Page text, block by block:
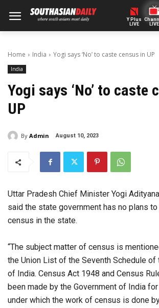
Y Plus
LIVE
LIVE
Home India Yogi says ‘No’ to caste census in UP
India
Yogi says ‘No’ to caste
UP
By Admin August 10, 2023
Uttar Pradesh Chief Minister Yogi
said the state government has no plans
census in the state.
“The subject matter of census is
the Union List of the Seventh Schedule of
of India. Census Act 1948 and Census
been made by the Government of India
under which the work of census is done